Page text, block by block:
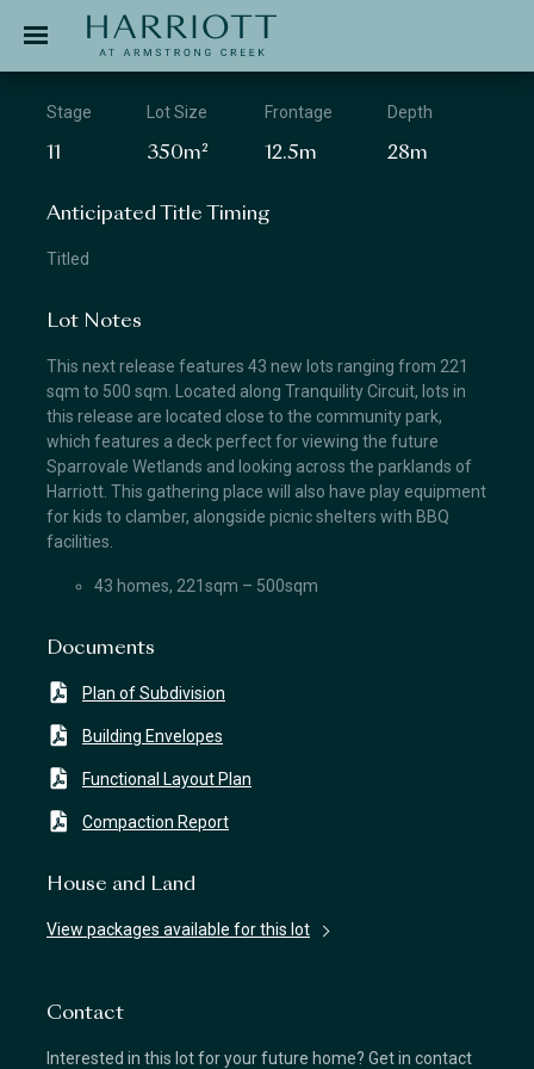
APPLICATION
Stage Lot Size
350m²
Frontage
12.5m
Depth
28m
Anticipated Title Timing
Titled
Lot Notes
This next release features 43 new lots ranging from 221
sqm to 500 sqm. Located along Tranquility Circuit, lots in
this release are located close to the community park,
which features a deck perfect for viewing the future
Sparrovale Wetlands and looking across the parklands of
Harriott. This gathering place will also have play equipment
for kids to clamber, alongside picnic shelters with BBQ
facilities.
43 homes, 221sqm – 500sqm
Documents
Plan of Subdivision
Building Envelopes
Functional Layout Plan
Compaction Report
House and Land
View packages available for this lot
Contact
Interested in this lot for your future home? Get in contact